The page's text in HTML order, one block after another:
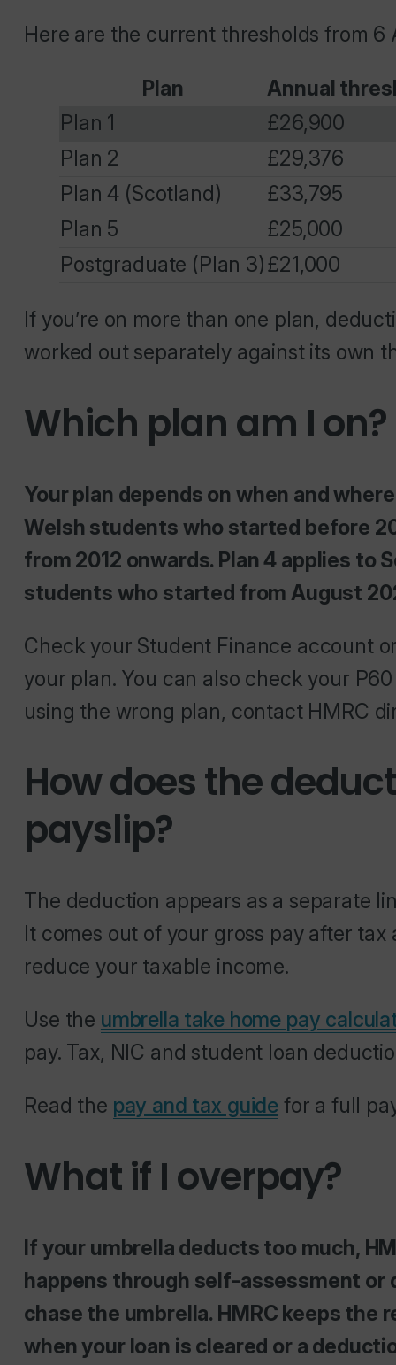
Here are the current thresholds from 6
Plan
Annual
Plan 1
£26,900
Plan 2
£29,376
Plan 4 (Scotland)
£33,795
Plan 5
£25,000
Postgraduate (Plan 3)£21,000
If you’re on more than one plan,
worked out separately against its own
Which plan am I on?
Your plan depends on when and
Welsh students who started before
from 2012 onwards. Plan 4 applies to
students who started from August
Check your Student Finance account
your plan. You can also check your
using the wrong plan, contact HMRC
How does the
payslip?
The deduction appears as a separate
It comes out of your gross pay after
reduce your taxable income.
Use the umbrella take home pay
pay. Tax, NIC and student loan
Read the pay and tax guide for a full
What if I overpay?
If your umbrella deducts too much,
happens through self-assessment or
chase the umbrella. HMRC keeps
when your loan is cleared or a